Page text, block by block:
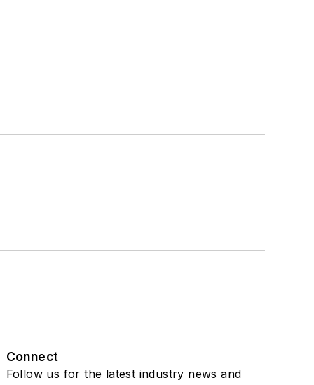
Connect
Follow us for the latest industry news and